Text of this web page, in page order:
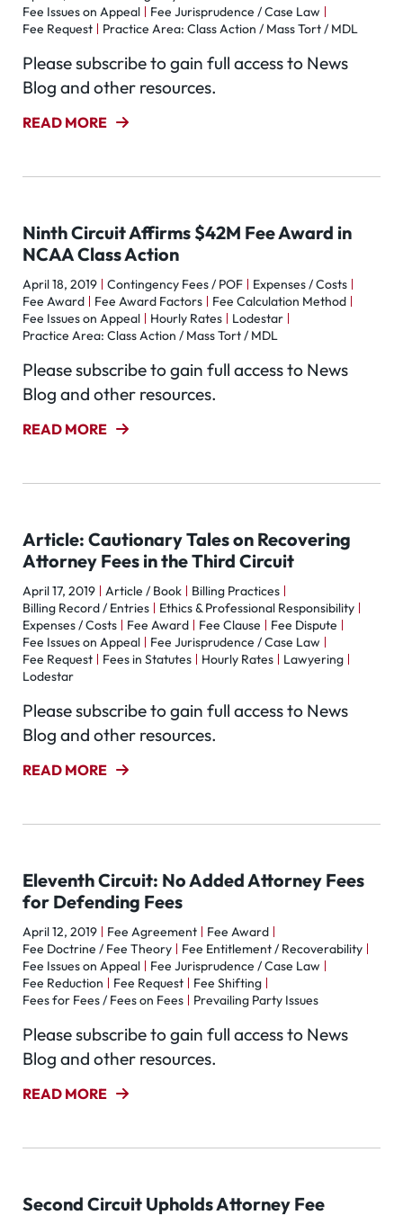
Fee Issues on Appeal
Fee Jurisprudence / Case Law
Fee Request
Practice Area: Class Action / Mass Tort / MDL
Please subscribe to gain full access to News
Blog and other resources.
READ MORE
Ninth Circuit Affirms $42M Fee Award in
NCAA Class Action
April 18, 2019 Contingency Fees / POF
Expenses / Costs
Fee Award
Fee Award Factors
Fee Calculation Method
Fee Issues on Appeal
Hourly Rates
Lodestar
Practice Area: Class Action / Mass Tort / MDL
Please subscribe to gain full access to News
Blog and other resources.
READ MORE
Article: Cautionary Tales on Recovering
Attorney Fees in the Third Circuit
April 17, 2019 Article / Book
Billing Practices
Billing Record / Entries
Ethics & Professional Responsibility
Expenses / Costs
Fee Award Fee Clause
Fee Dispute
Fee Issues on Appeal
Fee Jurisprudence / Case Law
Fee Request
Fees in Statutes Hourly Rates
Lawyering
Lodestar
Please subscribe to gain full access to News
Blog and other resources.
READ MORE
Eleventh Circuit: No Added Attorney Fees
for Defending Fees
April 12, 2019 Fee Agreement
Fee Award
Fee Doctrine / Fee Theory
Fee Entitlement / Recoverability
Fee Issues on Appeal
Fee Jurisprudence / Case Law
Fee Reduction
Fee Request
Fee Shifting
Fees for Fees / Fees on Fees
Prevailing Party Issues
Please subscribe to gain full access to News
Blog and other resources.
READ MORE
Second Circuit Upholds Attorney Fee